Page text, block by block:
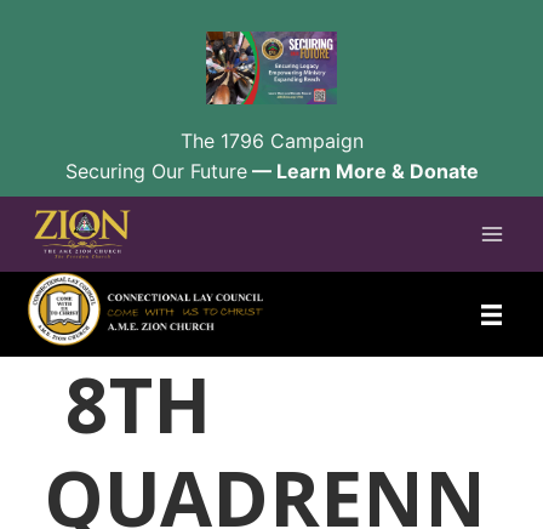
The 1796 Campaign
Securing Our Future— Learn More & Donate
Skip
content
8TH